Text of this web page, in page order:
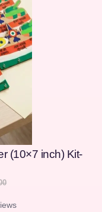
(10×7 inch) Kit-